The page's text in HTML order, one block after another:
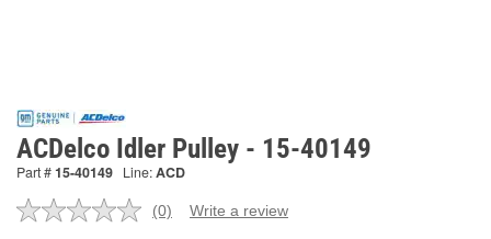
ACDelco Idler Pulley - 15-40149
Part #15-40149 Line:ACD
No
(0) Write a review